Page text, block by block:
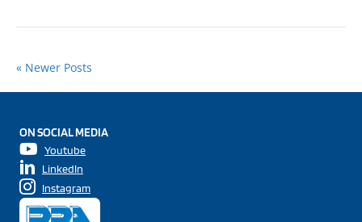
« Newer Posts
ON SOCIAL MEDIA
Youtube
LinkedIn
Instagram